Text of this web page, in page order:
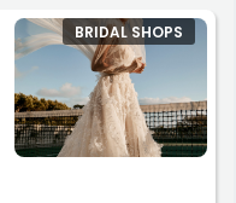
BRIDAL SHOPS